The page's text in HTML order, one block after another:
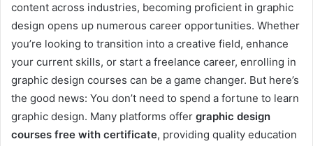
content across industries, becoming proficient in graphic
design opens up numerous career opportunities. Whether
you’re looking to transition into a creative field, enhance
your current skills, or start a freelance career, enrolling in
graphic design courses can be a game changer. But here’s
the good news: You don’t need to spend a fortune to learn
graphic design. Many platforms offer graphic design
courses free with certificate, providing quality education